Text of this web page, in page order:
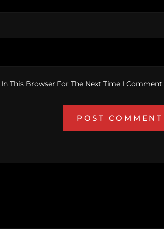
This Browser For The Next Time I Comment.